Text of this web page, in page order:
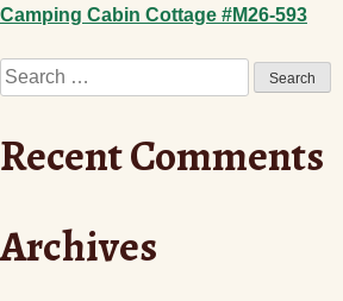
Post
navigation
Camping Cabin Cottage #M26-593
Search
for:
Recent Comments
Archives